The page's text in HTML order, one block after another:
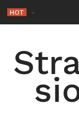
content
HOT -